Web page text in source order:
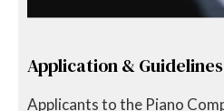
Application & Guidelines
Applicants to the Piano